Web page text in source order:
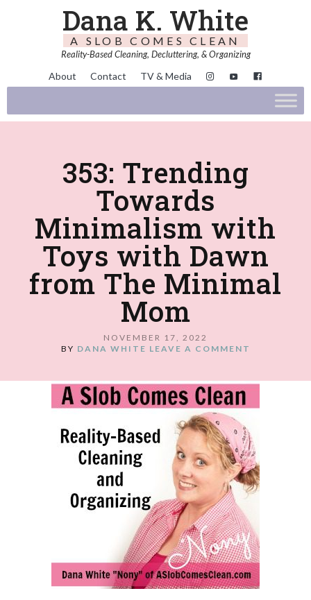
Dana K. White
A SLOB COMES CLEAN
Reality-Based Cleaning, Decluttering, & Organizing
About Contact TV & Media
353: Trending
Towards
Minimalism with
Toys with Dawn
from The Minimal
Mom
NOVEMBER 17, 2022
BY DANA WHITE LEAVE A COMMENT